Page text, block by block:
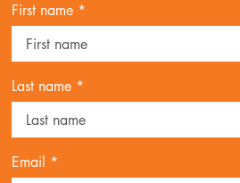
First name *
Last name *
Email *